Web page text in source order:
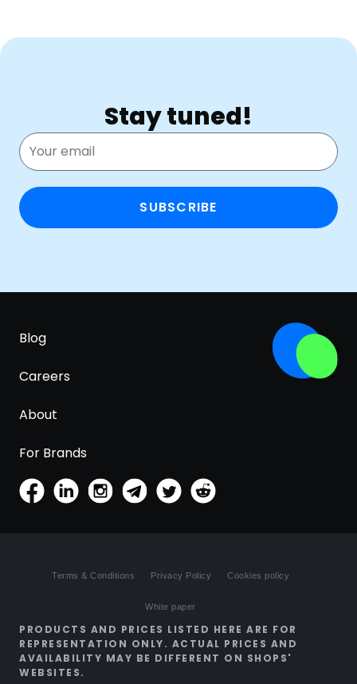
Stay tuned!
SUBSCRIBE
Blog
Careers
About
For Brands
Terms & Conditions Privacy Policy Cookies policy
White paper
PRODUCTS AND PRICES LISTED HERE ARE FOR
REPRESENTATION ONLY. ACTUAL PRICES AND
AVAILABILITY MAY BE DIFFERENT ON SHOPS'
WEBSITES.